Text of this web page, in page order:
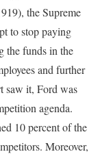
the Supreme
to stop paying
the funds in the
and further
saw it, Ford was
agenda.
10 percent of the
Moreover,